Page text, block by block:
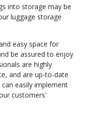
into storage may be
luggage storage
easy space for
be assured to enjoy
are highly
and are up-to-date
easily implement
customers'